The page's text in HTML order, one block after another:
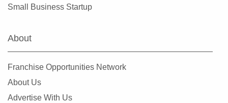
Small Business Startup
About
Franchise Opportunities Network
About Us
Advertise With Us